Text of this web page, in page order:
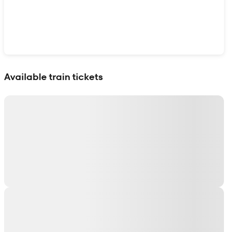
Available train tickets